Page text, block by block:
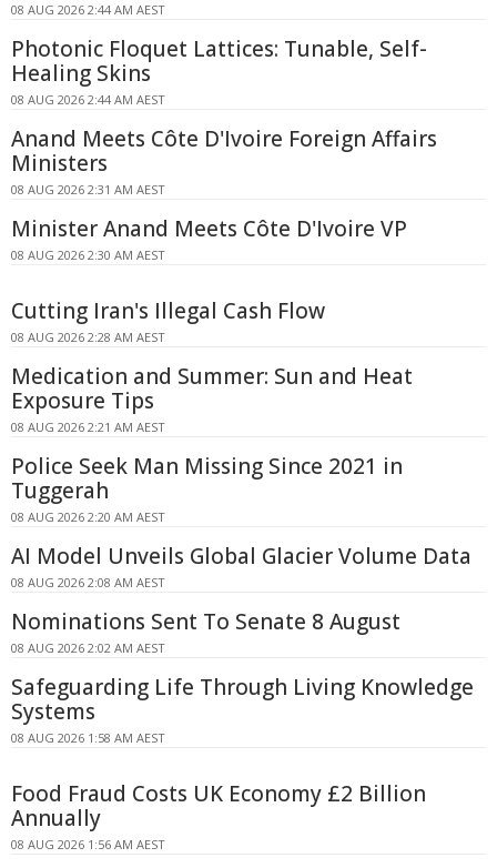
08 AUG 2026 2:44 AM AEST
Photonic Floquet Lattices: Tunable, Self-
Healing Skins
08 AUG 2026 2:44 AM AEST
Anand Meets Côte D'Ivoire Foreign Affairs
Ministers
08 AUG 2026 2:31 AM AEST
Minister Anand Meets Côte D'Ivoire VP
08 AUG 2026 2:30 AM AEST
Cutting Iran's Illegal Cash Flow
08 AUG 2026 2:28 AM AEST
Medication and Summer: Sun and Heat
Exposure Tips
08 AUG 2026 2:21 AM AEST
Police Seek Man Missing Since 2021 in
Tuggerah
08 AUG 2026 2:20 AM AEST
AI Model Unveils Global Glacier Volume Data
08 AUG 2026 2:08 AM AEST
Nominations Sent To Senate 8 August
08 AUG 2026 2:02 AM AEST
Safeguarding Life Through Living Knowledge
Systems
08 AUG 2026 1:58 AM AEST
Food Fraud Costs UK Economy £2 Billion
Annually
08 AUG 2026 1:56 AM AEST